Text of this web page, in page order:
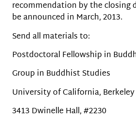
recommendation by the closing
be announced in March, 2013.
Send all materials to:
Postdoctoral Fellowship in
Group in Buddhist Studies
University of California, Berkeley
3413 Dwinelle Hall, #2230